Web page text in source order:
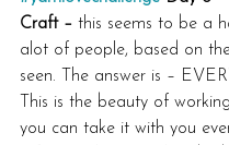
Craft – this seems to be a
alot of people, based on
seen. The answer is –
This is the beauty of
you can take it with you